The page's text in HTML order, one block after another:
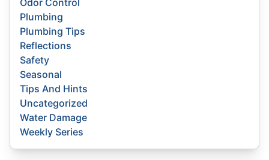
Plumbing
Plumbing Tips
Reflections
Safety
Seasonal
Tips And Hints
Uncategorized
Water Damage
Weekly Series